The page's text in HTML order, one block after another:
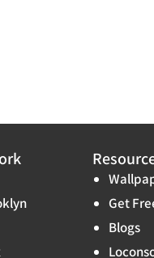
Get
Blogs